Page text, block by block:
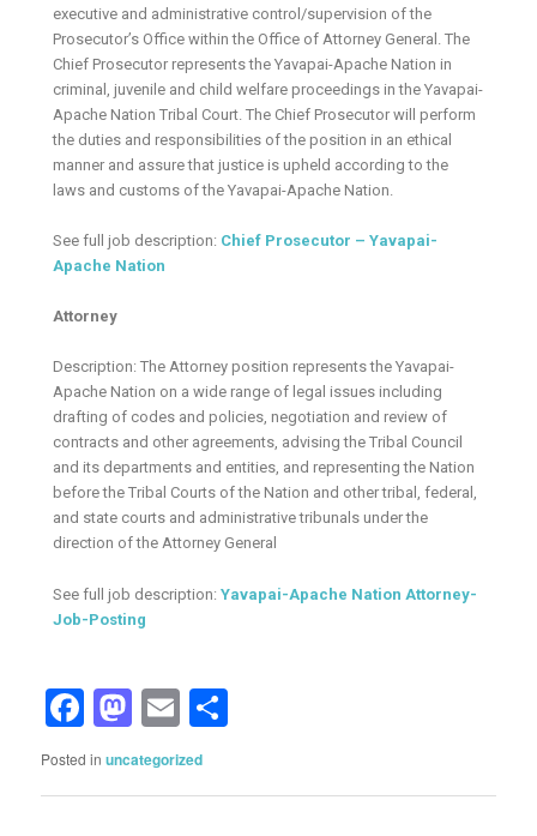
executive and administrative control/supervision of the
Prosecutor’s Office within the Office of Attorney General. The
Chief Prosecutor represents the Yavapai-Apache Nation in
criminal, juvenile and child welfare proceedings in the Yavapai-
Apache Nation Tribal Court. The Chief Prosecutor will perform
the duties and responsibilities of the position in an ethical
manner and assure that justice is upheld according to the
laws and customs of the Yavapai-Apache Nation.
See full job description: Chief Prosecutor – Yavapai-
Apache Nation
Attorney
Description: The Attorney position represents the Yavapai-
Apache Nation on a wide range of legal issues including
drafting of codes and policies, negotiation and review of
contracts and other agreements, advising the Tribal Council
and its departments and entities, and representing the Nation
before the Tribal Courts of the Nation and other tribal, federal,
and state courts and administrative tribunals under the
direction of the Attorney General
See full job description:Yavapai-Apache Nation Attorney-
Job-Posting
Facebook
Mastodon
Email
Posted in uncategorized